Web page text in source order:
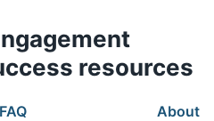
resources
FAQ About